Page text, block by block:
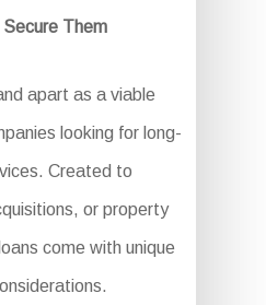
Them
apart as a viable
looking for long-
Created to
or property
come with unique